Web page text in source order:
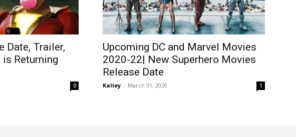
Date, Trailer,
Returning
0
Upcoming DC and Marvel Movies
2020-22| New Superhero Movies
Release Date
Kalley - March 31, 2020 1